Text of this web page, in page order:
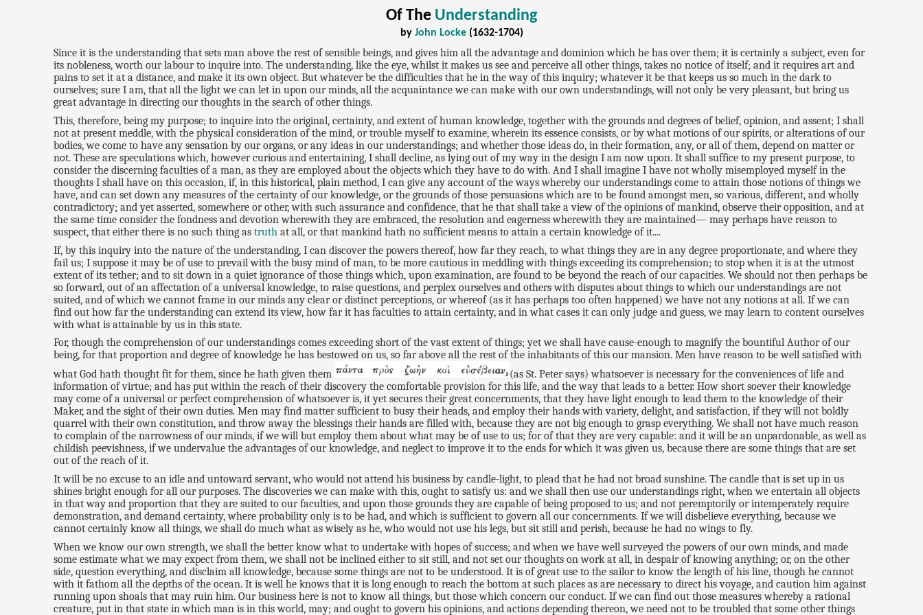
Of The Understanding
by John Locke(1632-1704)
Since it is the understanding that sets man above the rest of sensible beings, and gives him all the advantage and dominion which he has over them; it is certainly a subject, even for
its nobleness, worth our labour to inquire into. The understanding, like the eye, whilst it makes us see and perceive all other things, takes no notice of itself; and it requires art and
pains to set it at a distance, and make it its own object. But whatever be the difficulties that he in the way of this inquiry; whatever it be that keeps us so much in the dark to
ourselves; sure I am, that all the light we can let in upon our minds, all the acquaintance we can make with our own understandings, will not only be very pleasant, but bring us
great advantage in directing our thoughts in the search of other things.
This, therefore, being my purpose; to inquire into the original, certainty, and extent of human knowledge, together with the grounds and degrees of belief, opinion, and assent; I shall
not at present meddle, with the physical consideration of the mind, or trouble myself to examine, wherein its essence consists, or by what motions of our spirits, or alterations of our
bodies, we come to have any sensation by our organs, or any ideas in our understandings; and whether those ideas do, in their formation, any, or all of them, depend on matter or
not. These are speculations which, however curious and entertaining, I shall decline, as lying out of my way in the design I am now upon. It shall suffice to my present purpose, to
consider the discerning faculties of a man, as they are employed about the objects which they have to do with. And I shall imagine I have not wholly misemployed myself in the
thoughts I shall have on this occasion, if, in this historical, plain method, I can give any account of the ways whereby our understandings come to attain those notions of things we
have, and can set down any measures of the certainty of our knowledge, or the grounds of those persuasions which are to be found amongst men, so various, different, and wholly
contradictory; and yet asserted, somewhere or other, with such assurance and confidence, that he that shall take a view of the opinions of mankind, observe their opposition, and at
the same time consider the fondness and devotion wherewith they are embraced, the resolution and eagerness wherewith they are maintained— may perhaps have reason to
suspect, that either there is no such thing astruth at all, or that mankind hath no sufficient means to attain a certain knowledge of it....
If, by this inquiry into the nature of the understanding, I can discover the powers thereof, how far they reach, to what things they are in any degree proportionate, and where they
fail us; I suppose it may be of use to prevail with the busy mind of man, to be more cautious in meddling with things exceeding its comprehension; to stop when it is at the utmost
extent of its tether; and to sit down in a quiet ignorance of those things which, upon examination, are found to be beyond the reach of our capacities. We should not then perhaps be
so forward, out of an affectation of a universal knowledge, to raise questions, and perplex ourselves and others with disputes about things to which our understandings are not
suited, and of which we cannot frame in our minds any clear or distinct perceptions, or whereof (as it has perhaps too often happened) we have not any notions at all. If we can
find out how far the understanding can extend its view, how far it has faculties to attain certainty, and in what cases it can only judge and guess, we may learn to content ourselves
with what is attainable by us in this state.
For, though the comprehension of our understandings comes exceeding short of the vast extent of things; yet we shall have cause-enough to magnify the bountiful Author of our
being, for that proportion and degree of knowledge he has bestowed on us, so far above all the rest of the inhabitants of this our mansion. Men have reason to be well satisfied with
what God hath thought fit for them, since he hath given them
(as St. Peter says) whatsoever is necessary for the conveniences of life and
information of virtue; and has put within the reach of their discovery the comfortable provision for this life, and the way that leads to a better. How short soever their knowledge
may come of a universal or perfect comprehension of whatsoever is, it yet secures their great concernments, that they have light enough to lead them to the knowledge of their
Maker, and the sight of their own duties. Men may find matter sufficient to busy their heads, and employ their hands with variety, delight, and satisfaction, if they will not boldly
quarrel with their own constitution, and throw away the blessings their hands are filled with, because they are not big enough to grasp everything. We shall not have much reason
to complain of the narrowness of our minds, if we will but employ them about what may be of use to us; for of that they are very capable: and it will be an unpardonable, as well as
childish peevishness, if we undervalue the advantages of our knowledge, and neglect to improve it to the ends for which it was given us, because there are some things that are set
out of the reach of it.
It will be no excuse to an idle and untoward servant, who would not attend his business by candle-light, to plead that he had not broad sunshine. The candle that is set up in us
shines bright enough for all our purposes. The discoveries we can make with this, ought to satisfy us: and we shall then use our understandings right, when we entertain all objects
in that way and proportion that they are suited to our faculties, and upon those grounds they are capable of being proposed to us; and not peremptorily or intemperately require
demonstration, and demand certainty, where probability only is to be had, and which is sufficient to govern all our concernments. If we will disbelieve everything, because we
cannot certainly know all things, we shall do much what as wisely as he, who would not use his legs, but sit still and perish, because he had no wings to fly.
When we know our own strength, we shall the better know what to undertake with hopes of success; and when we have well surveyed the powers of our own minds, and made
some estimate what we may expect from them, we shall not be inclined either to sit still, and not set our thoughts on work at all, in despair of knowing anything; or, on the other
side, question everything, and disclaim all knowledge, because some things are not to be understood. It is of great use to the sailor to know the length of his line, though he cannot
with it fathom all the depths of the ocean. It is well he knows that it is long enough to reach the bottom at such places as are necessary to direct his voyage, and caution him against
running upon shoals that may ruin him. Our business here is not to know all things, but those which concern our conduct. If we can find out those measures whereby a rational
creature, put in that state in which man is in this world, may; and ought to govern his opinions, and actions depending thereon, we need not to be troubled that some other things